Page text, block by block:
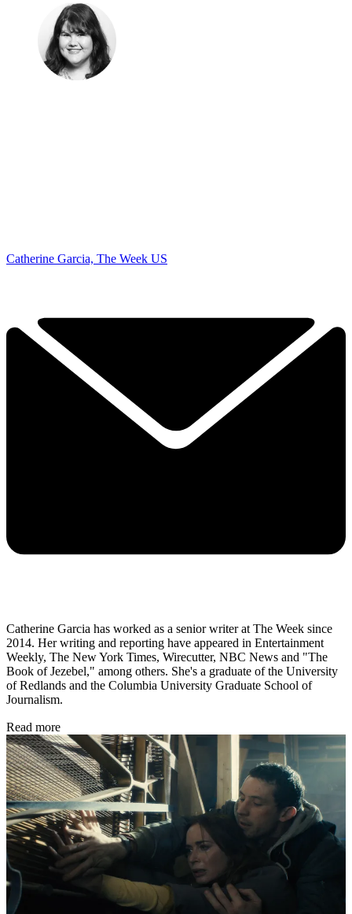
Catherine Garcia, The Week US
Catherine Garcia has worked as a senior writer at The Week since
2014. Her writing and reporting have appeared in Entertainment
Weekly, The New York Times, Wirecutter, NBC News and "The
Book of Jezebel," among others. She's a graduate of the University
of Redlands and the Columbia University Graduate School of
Journalism.
Read more